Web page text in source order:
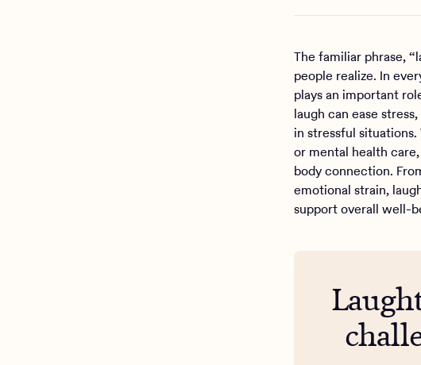
The familiar phrase,
people realize. In
plays an important
laugh can ease
in stressful
or mental health
body connection.
emotional strain,
support overall well-